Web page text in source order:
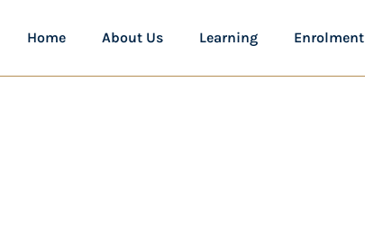
Home About Us Learning Enrolment